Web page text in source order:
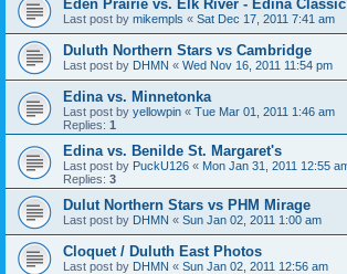
Eden Prairie vs. Elk River - Edina Classic
Last post by mikempls « Sat Dec 17, 2011 7:41 am
Duluth Northern Stars vs Cambridge
Last post by DHMN « Wed Nov 16, 2011 11:54 pm
Edina vs. Minnetonka
Last post by yellowpin « Tue Mar 01, 2011 1:46 am
Replies: 1
Edina vs. Benilde St. Margaret's
Last post by PuckU126 « Mon Jan 31, 2011 12:55
Replies: 3
Dulut Northern Stars vs PHM Mirage
Last post by DHMN « Sun Jan 02, 2011 1:00 am
Cloquet / Duluth East Photos
Last post by DHMN « Sun Jan 02, 2011 12:56 am